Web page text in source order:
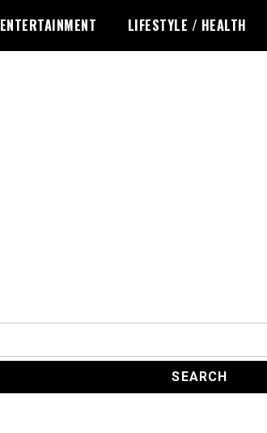
ENTERTAINMENT LIFESTYLE / HEALTH